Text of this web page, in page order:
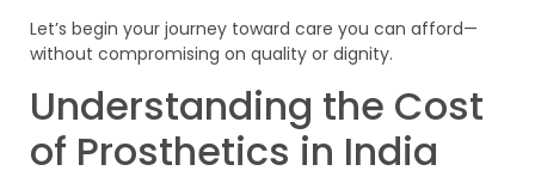
Let’s begin your journey toward care you can afford—
without compromising on quality or dignity.
Understanding the Cost
of Prosthetics in India